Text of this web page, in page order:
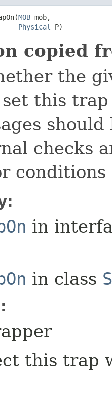
MOB mob,
Physical
P)
copied
the
this
checks
conditions
in
in class
this trap